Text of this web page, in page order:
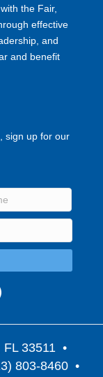
the Fair,
effective
and
and benefit
sign up for our
33511 •
803-8460 •